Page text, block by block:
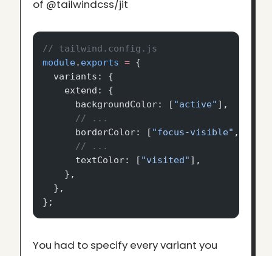
of @tailwindcss/jit
// tailwind.config.js
module. exports = {
  variants: {
    extend: {
      backgroundColor: [
"active" ],
      // ...
      borderColor: [
"focus-visible" ,
      // ...
      textColor: [
"visited" ],
    },
  },
};
You had to specify every variant you